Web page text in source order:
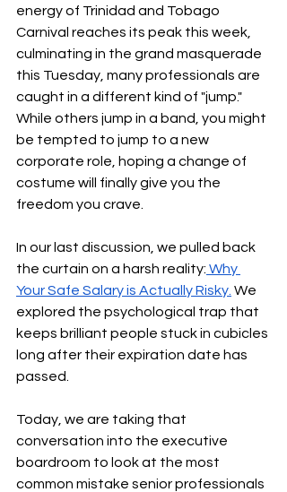
energy of Trinidad and Tobago
Carnival reaches its peak this week,
culminating in the grand masquerade
this Tuesday, many professionals are
caught in a different kind of "jump."
While others jump in a band, you might
be tempted to jump to a new
corporate role, hoping a change of
costume will finally give you the
freedom you crave.
In our last discussion, we pulled back
the curtain on a harsh reality: Why
Your Safe Salary is Actually Risky. We
explored the psychological trap that
keeps brilliant people stuck in cubicles
long after their expiration date has
passed.
Today, we are taking that
conversation into the executive
boardroom to look at the most
common mistake senior professionals